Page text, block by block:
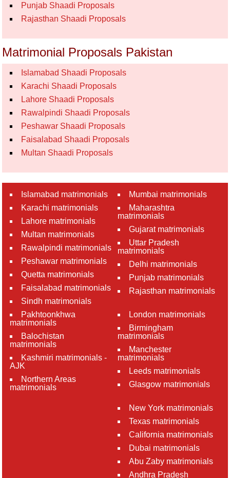
Punjab Shaadi Proposals
Rajasthan Shaadi Proposals
Matrimonial Proposals Pakistan
Islamabad Shaadi Proposals
Karachi Shaadi Proposals
Lahore Shaadi Proposals
Rawalpindi Shaadi Proposals
Peshawar Shaadi Proposals
Faisalabad Shaadi Proposals
Multan Shaadi Proposals
Islamabad matrimonials
Karachi matrimonials
Lahore matrimonials
Multan matrimonials
Rawalpindi matrimonials
Peshawar matrimonials
Quetta matrimonials
Faisalabad matrimonials
Sindh matrimonials
Pakhtoonkhwa
matrimonials
Balochistan
matrimonials
Kashmiri matrimonials -
AJK
Northern Areas
matrimonials
Mumbai matrimonials
Maharashtra
matrimonials
Gujarat matrimonials
Uttar Pradesh
matrimonials
Delhi matrimonials
Punjab matrimonials
Rajasthan matrimonials
London matrimonials
Birmingham
matrimonials
Manchester
matrimonials
Leeds matrimonials
Glasgow matrimonials
New York matrimonials
Texas matrimonials
California matrimonials
Dubai matrimonials
Abu Zaby matrimonials
Andhra Pradesh